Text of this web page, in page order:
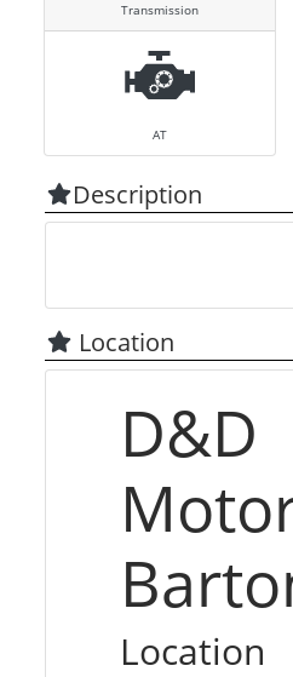
Transmission
AT
Description
Location
D&D
Location